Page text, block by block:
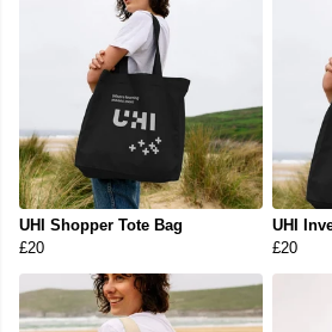
UHI Shopper Tote Bag
£20
UHI
£20